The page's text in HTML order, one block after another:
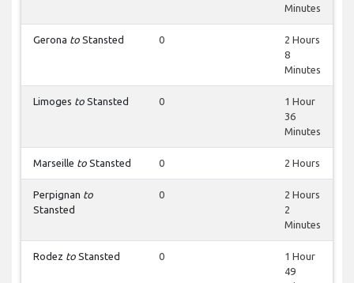
Minutes
Gerona to Stansted 0
2 Hours
8
Minutes
Limoges to Stansted 0
1 Hour
36
Minutes
Marseille to Stansted 0 2 Hours
Perpignan to
Stansted
0
2 Hours
2
Minutes
Rodez to Stansted 0
1 Hour
49